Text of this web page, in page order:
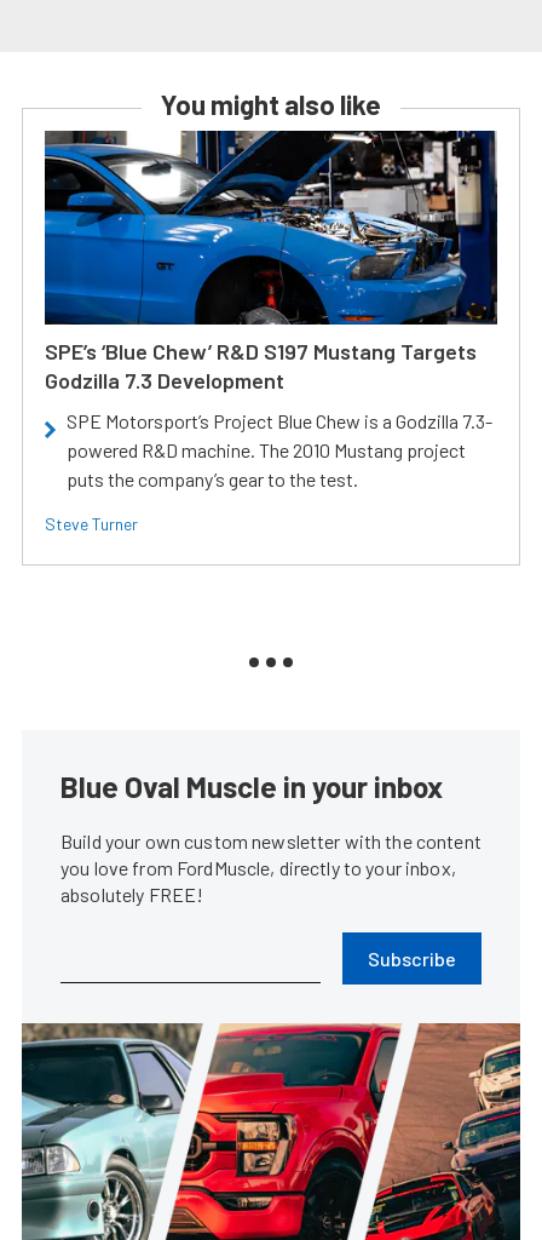
You might also like
SPE’s ‘Blue Chew’ R&D S197 Mustang Targets
Godzilla 7.3 Development
SPE Motorsport’s Project Blue Chew is a Godzilla 7.3-
powered R&D machine. The 2010 Mustang project
puts the company’s gear to the test.
Steve Turner
Blue Oval Muscle in your inbox
Build your own custom newsletter with the content
you love from FordMuscle, directly to your inbox,
absolutely FREE!
Subscribe